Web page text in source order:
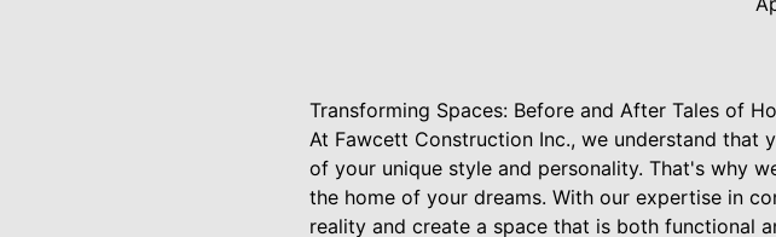
Transforming Spaces: Before and After Tales of
At Fawcett Construction Inc., we understand that
of your unique style and personality. That's why
the home of your dreams. With our expertise in
reality and create a space that is both functional